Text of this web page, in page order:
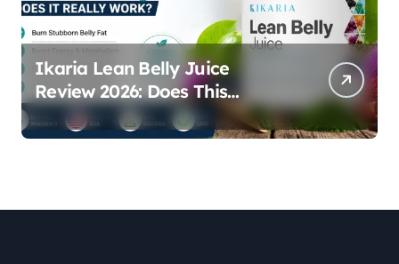
Ikaria Lean Belly Juice
Review 2026: Does This
Natural Weight Loss
Supplement Really Work?